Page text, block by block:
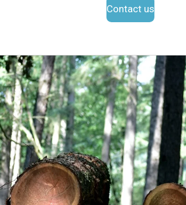
Contact us